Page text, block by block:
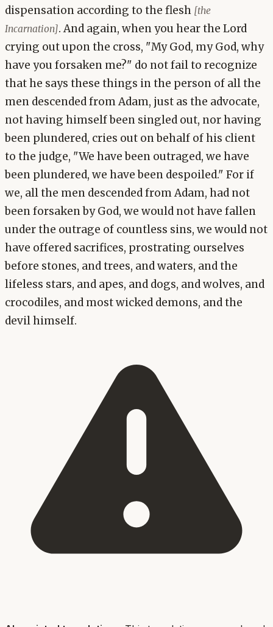
dispensation according to the flesh [the
Incarnation]. And again, when you hear the Lord
crying out upon the cross, "My God, my God, why
have you forsaken me?" do not fail to recognize
that he says these things in the person of all the
men descended from Adam, just as the advocate,
not having himself been singled out, nor having
been plundered, cries out on behalf of his client
to the judge, "We have been outraged, we have
been plundered, we have been despoiled." For if
we, all the men descended from Adam, had not
been forsaken by God, we would not have fallen
under the outrage of countless sins, we would not
have offered sacrifices, prostrating ourselves
before stones, and trees, and waters, and the
lifeless stars, and apes, and dogs, and wolves, and
crocodiles, and most wicked demons, and the
devil himself.